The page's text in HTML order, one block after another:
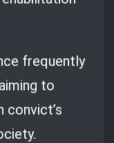
frequently
to
convict’s